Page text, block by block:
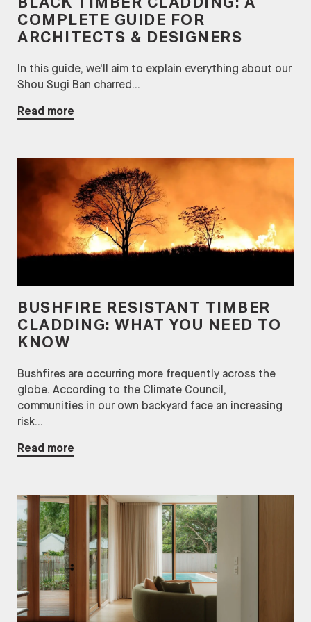
BLACK TIMBER CLADDING: A
COMPLETE GUIDE FOR
ARCHITECTS & DESIGNERS
In this guide, we'll aim to explain everything about our
Shou Sugi Ban charred...
Read more
BUSHFIRE RESISTANT TIMBER
CLADDING: WHAT YOU NEED TO
KNOW
Bushfires are occurring more frequently across the
globe. According to the Climate Council,
communities in our own backyard face an increasing
risk...
Read more